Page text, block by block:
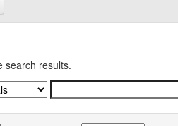
search results.